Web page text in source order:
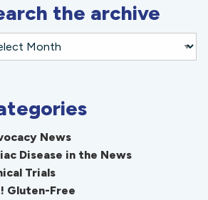
the archive
News
Disease in the News
Trials
Gluten-Free